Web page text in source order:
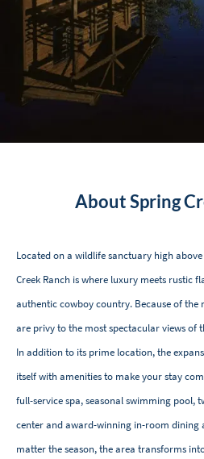
About Spring
Located on a wildlife sanctuary high
Creek Ranch is where luxury meets rustic
authentic cowboy country. Because of the
are privy to the most spectacular views of
In addition to its prime location, the
itself with amenities to make your stay
full-service spa, seasonal swimming pool,
center and award-winning in-room dining
matter the season, the area transforms